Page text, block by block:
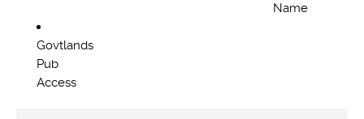
Name
Govtlands
Pub
Access